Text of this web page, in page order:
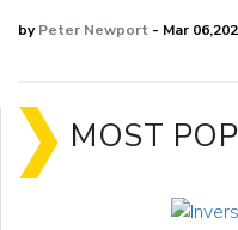
byPeter Newport - Mar
MOST